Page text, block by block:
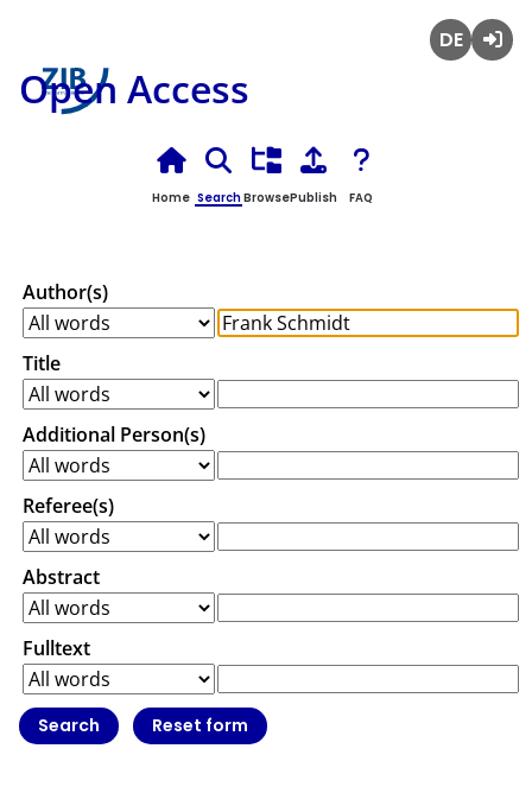
Open Access
Home SearchBrowsePublish FAQ
Author(s)
Title
Additional Person(s)
Referee(s)
Abstract
Fulltext